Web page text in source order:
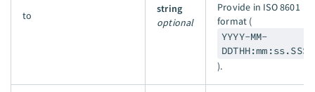
to
string
optional
Provide in ISO 8601
format (
YYYY-MM-
DDTHH:mm:ss.SSSZ
).